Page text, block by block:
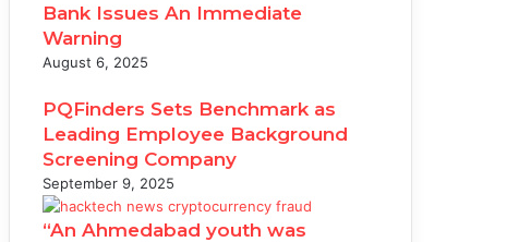
Bank Issues An Immediate
Warning
August 6, 2025
PQFinders Sets Benchmark as
Leading Employee Background
Screening Company
September 9, 2025
“An Ahmedabad youth was